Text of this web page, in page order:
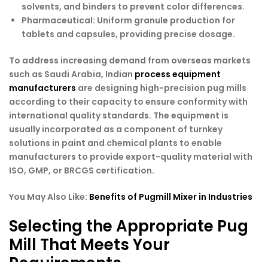
solvents, and binders to prevent color differences.
Pharmaceutical: Uniform granule production for
tablets and capsules, providing precise dosage.
To address increasing demand from overseas markets
such as Saudi Arabia, Indian process equipment
manufacturers are designing high-precision pug mills
according to their capacity to ensure conformity with
international quality standards. The equipment is
usually incorporated as a component of turnkey
solutions in paint and chemical plants to enable
manufacturers to provide export-quality material with
ISO, GMP, or BRCGS certification.
You May Also Like: Benefits of Pugmill Mixer in Industries
Selecting the Appropriate Pug
Mill That Meets Your